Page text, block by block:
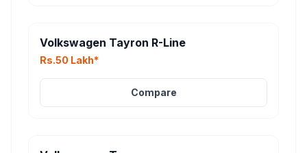
Volkswagen Tayron R-Line
Rs.50 Lakh*
Compare